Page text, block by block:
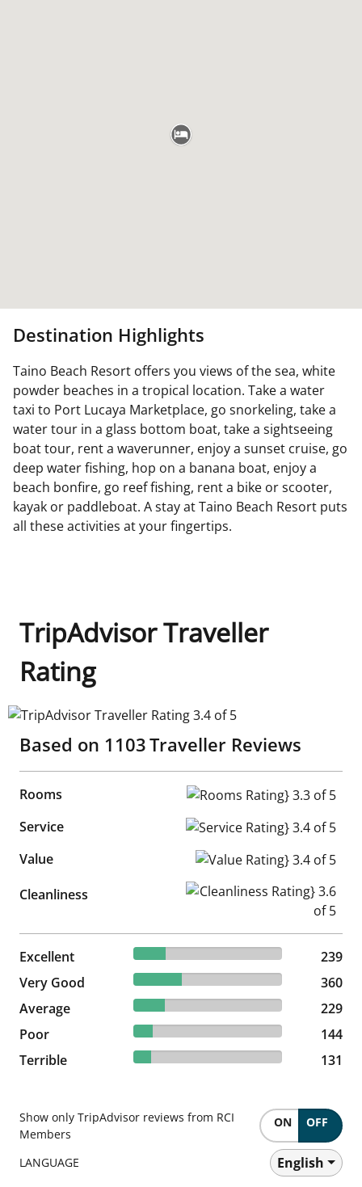
Destination Highlights
Taino Beach Resort offers you views of the sea, white
powder beaches in a tropical location. Take a water
taxi to Port Lucaya Marketplace, go snorkeling, take a
water tour in a glass bottom boat, take a sightseeing
boat tour, rent a waverunner, enjoy a sunset cruise, go
deep water fishing, hop on a banana boat, enjoy a
beach bonfire, go reef fishing, rent a bike or scooter,
kayak or paddleboat. A stay at Taino Beach Resort puts
all these activities at your fingertips.
TripAdvisor Traveller
Rating
TripAdvisor Traveller Rating 3.4 of 5
Based on 1103Traveller Reviews
Rooms
Rooms Rating} 3.3 of 5
Service
Service Rating} 3.4 of 5
Value
Value Rating} 3.4 of 5
Cleanliness
Cleanliness Rating} 3.6 of 5
Excellent 21.67% reviewed Excellent
239 reviews
239
Very Good
32.64% reviewed Very Good
360 reviews
360
Average
20.76% reviewed Average
229 reviews
229
Poor
13.06% reviewed Poor
144 reviews
144
Terrible
11.88% reviewed Terrible
131 reviews 131
Show only TripAdvisor reviews from RCI
Members
ON OFF
LANGUAGE English